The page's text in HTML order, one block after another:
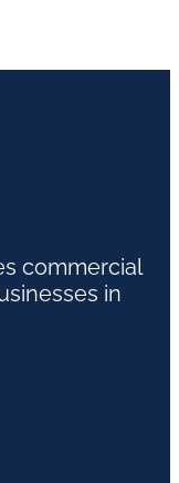
commercial
in